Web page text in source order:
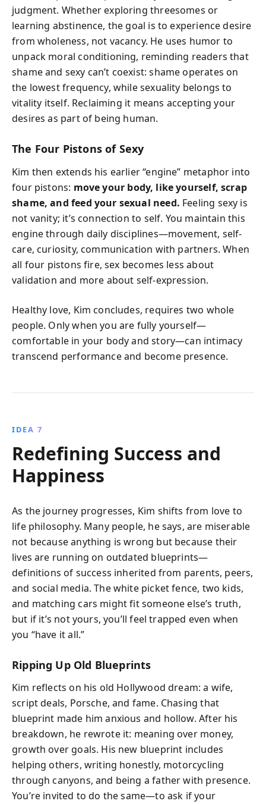
judgment. Whether exploring threesomes or
learning abstinence, the goal is to experience desire
from wholeness, not vacancy. He uses humor to
unpack moral conditioning, reminding readers that
shame and sexy can’t coexist: shame operates on
the lowest frequency, while sexuality belongs to
vitality itself. Reclaiming it means accepting your
desires as part of being human.
The Four Pistons of Sexy
Kim then extends his earlier “engine” metaphor into
four pistons: move your body, like yourself, scrap
shame, and feed your sexual need. Feeling sexy is
not vanity; it’s connection to self. You maintain this
engine through daily disciplines—movement, self-
care, curiosity, communication with partners. When
all four pistons fire, sex becomes less about
validation and more about self-expression.
Healthy love, Kim concludes, requires two whole
people. Only when you are fully yourself—
comfortable in your body and story—can intimacy
transcend performance and become presence.
IDEA 7
Redefining Success and
Happiness
As the journey progresses, Kim shifts from love to
life philosophy. Many people, he says, are miserable
not because anything is wrong but because their
lives are running on outdated blueprints—
definitions of success inherited from parents, peers,
and social media. The white picket fence, two kids,
and matching cars might fit someone else’s truth,
but if it’s not yours, you’ll feel trapped even when
you “have it all.”
Ripping Up Old Blueprints
Kim reflects on his old Hollywood dream: a wife,
script deals, Porsche, and fame. Chasing that
blueprint made him anxious and hollow. After his
breakdown, he rewrote it: meaning over money,
growth over goals. His new blueprint includes
helping others, writing honestly, motorcycling
through canyons, and being a father with presence.
You’re invited to do the same—to ask if your